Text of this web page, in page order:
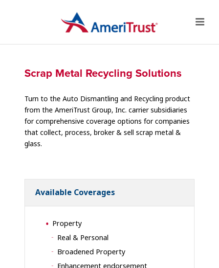
Scrap Metal Recycling Solutions
Turn to the Auto Dismantling and Recycling product
from the AmeriTrust Group, Inc. carrier subsidiaries
for comprehensive coverage options for companies
that collect, process, broker & sell scrap metal &
glass.
Available Coverages
Property
Real & Personal
Broadened Property